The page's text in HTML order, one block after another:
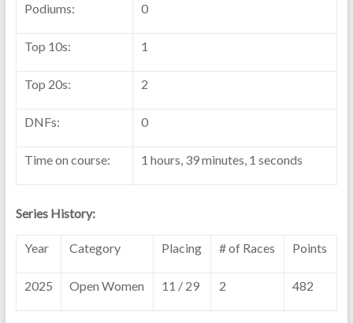
Podiums: 0
Top 10s: 1
Top 20s: 2
DNFs: 0
Time on course: 1 hours, 39 minutes, 1 seconds
Series History:
Year Category Placing # of Races Points
2025 Open Women 11 / 29 2 482